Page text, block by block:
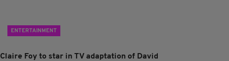
ENTERTAINMENT
Claire Foy to star in TV adaptation of David